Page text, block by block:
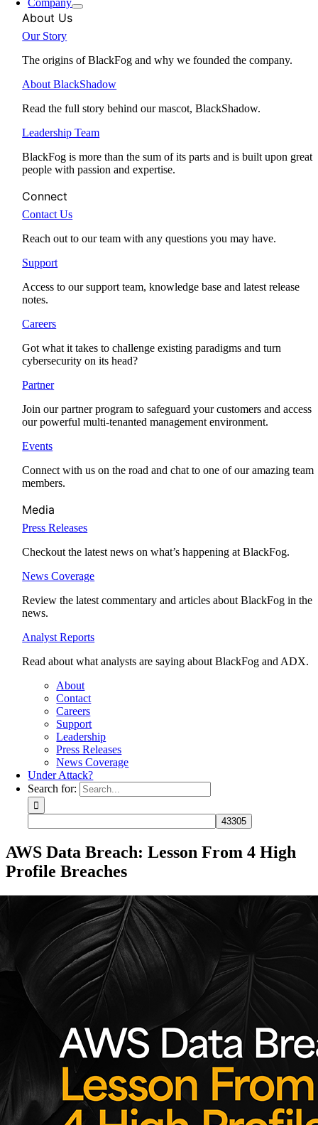
Company
About Us
Our Story
The origins of BlackFog and why we founded the company.
About BlackShadow
Read the full story behind our mascot, BlackShadow.
Leadership Team
BlackFog is more than the sum of its parts and is built upon great
people with passion and expertise.
Connect
Contact Us
Reach out to our team with any questions you may have.
Support
Access to our support team, knowledge base and latest release
notes.
Careers
Got what it takes to challenge existing paradigms and turn
cybersecurity on its head?
Partner
Join our partner program to safeguard your customers and access
our powerful multi-tenanted management environment.
Events
Connect with us on the road and chat to one of our amazing team
members.
Media
Press Releases
Checkout the latest news on what’s happening at BlackFog.
News Coverage
Review the latest commentary and articles about BlackFog in the
news.
Analyst Reports
Read about what analysts are saying about BlackFog and ADX.
About
Contact
Careers
Support
Leadership
Press Releases
News Coverage
Under Attack?
Search for:
AWS Data Breach: Lesson From 4 High
Profile Breaches